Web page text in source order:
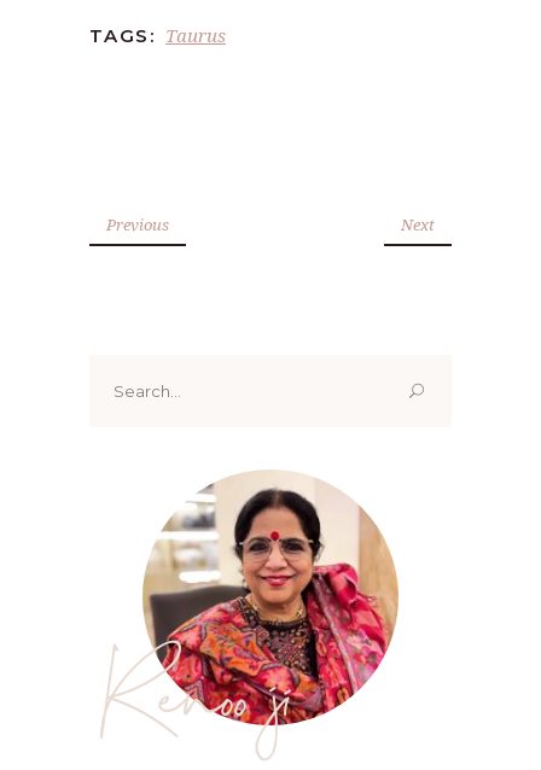
TAGS: Taurus
Previous Next
for:
Renoo ji